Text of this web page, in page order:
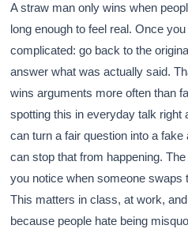
A straw man only wins when
long enough to feel real. Once
complicated: go back to the
answer what was actually said.
wins arguments more often than
spotting this in everyday talk right
can turn a fair question into a
can stop that from happening.
you notice when someone swaps
This matters in class, at work,
because people hate being